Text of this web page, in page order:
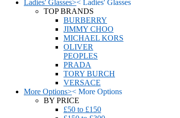
Ladies' Glasses>< Ladies' Glasses
TOP BRANDS
BURBERRY
JIMMY CHOO
MICHAEL KORS
OLIVER
PEOPLES
PRADA
TORY BURCH
VERSACE
More Options>< More Options
BY PRICE
£50 to £150